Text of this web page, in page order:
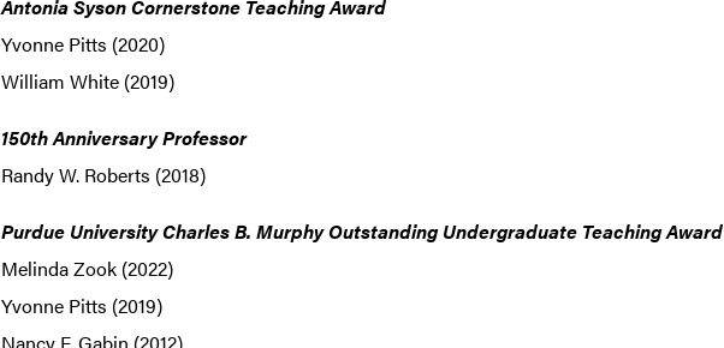
Antonia Syson Cornerstone Teaching Award
Yvonne Pitts (2020)
William White (2019)
150th Anniversary Professor
Randy W. Roberts (2018)
Purdue University Charles B. Murphy Outstanding Undergraduate Teaching Award
Melinda Zook (2022)
Yvonne Pitts (2019)
Nancy F. Gabin (2012)